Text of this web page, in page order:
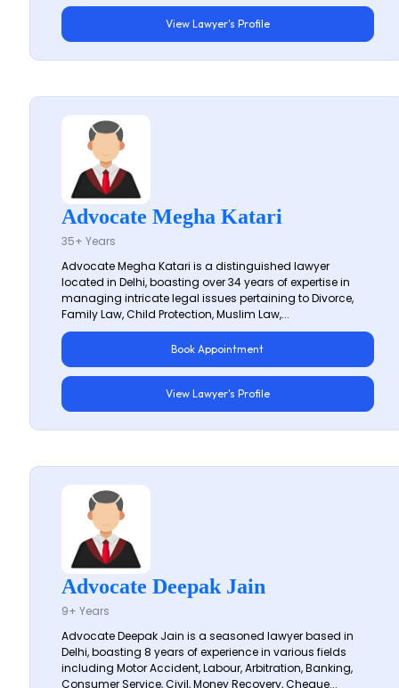
View Lawyer's Profile
Advocate Megha Katari
35+ Years
Advocate Megha Katari is a distinguished lawyer
located in Delhi, boasting over 34 years of expertise in
managing intricate legal issues pertaining to Divorce,
Family Law, Child Protection, Muslim Law,...
Book Appointment
View Lawyer's Profile
Advocate Deepak Jain
9+ Years
Advocate Deepak Jain is a seasoned lawyer based in
Delhi, boasting 8 years of experience in various fields
including Motor Accident, Labour, Arbitration, Banking,
Consumer Service, Civil, Money Recovery, Cheque...